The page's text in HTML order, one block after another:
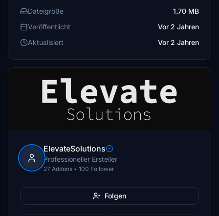
Dateigröße
1.70 MB
Veröffentlicht
Vor 2 Jahren
Aktualisiert
Vor 2 Jahren
ElevateSolutions
Professioneller Ersteller
27 Addons • 100 Follower
Folgen